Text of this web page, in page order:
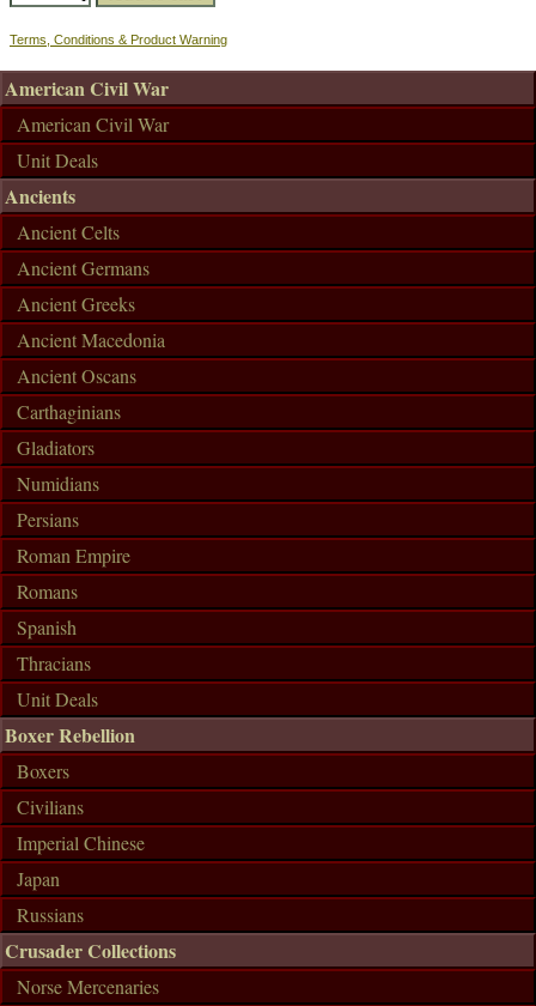
Terms, Conditions & Product Warning
American Civil War
American Civil War
Unit Deals
Ancients
Ancient Celts
Ancient Germans
Ancient Greeks
Ancient Macedonia
Ancient Oscans
Carthaginians
Gladiators
Numidians
Persians
Roman Empire
Romans
Spanish
Thracians
Unit Deals
Boxer Rebellion
Boxers
Civilians
Imperial Chinese
Japan
Russians
Crusader Collections
Norse Mercenaries